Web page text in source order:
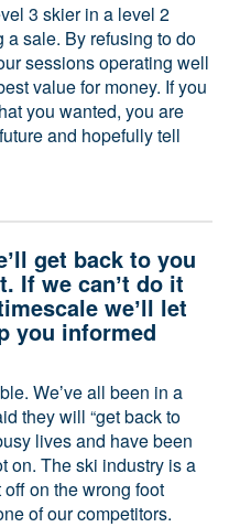
3 skier in a level 2
a sale. By refusing to do
sessions operating well
value for money. If you
you wanted, you are
and hopefully tell
get back to you
If we canʼt do it
weʼll let
you informed
Weʼve all been in a
they will “get back to
lives and have been
on. The ski industry is a
on the wrong foot
of our competitors.